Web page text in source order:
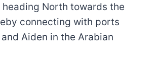
North towards the
connecting with ports
Aiden in the Arabian